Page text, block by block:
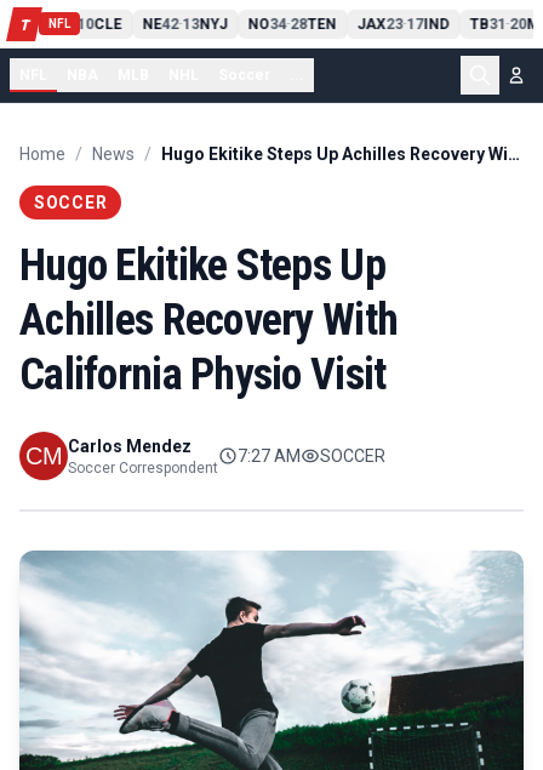
T NFL
PIT13- 10CLE NE42-13NYJ NO34-28TEN JAX23-17IND TB31-20
Home / News / Hugo Ekitike Steps Up Achilles Recovery With California Physio Visit
SOCCER
Hugo Ekitike Steps Up
Achilles Recovery With
California Physio Visit
Carlos Mendez
Soccer Correspondent
7:27 AM SOCCER